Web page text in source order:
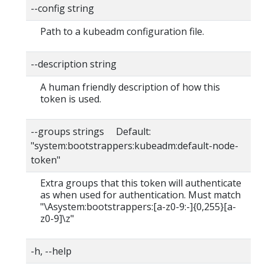
--config string
Path to a kubeadm configuration file.
--description string
A human friendly description of how this
token is used.
--groups strings Default:
"system:bootstrappers:kubeadm:default-node-
token"
Extra groups that this token will authenticate
as when used for authentication. Must match
"\Asystem:bootstrappers:[a-z0-9:-]{0,255}[a-
z0-9]\z"
-h, --help